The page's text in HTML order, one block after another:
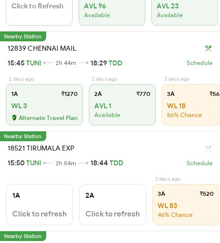
Click to Refresh AVL 96
Available
AVL 23
Available
Nearby Station
12839 CHENNAI MAIL
15:45TUNI 2h 44m 18:29TDD Schedule
2 days ago
1A ₹1270
WL 3
Alternate Travel Plan
2 days ago
2A ₹770
AVL 1
Available
2 days ago
3A
WL 18
56% Chance
Nearby Station
18521 TIRUMALA EXP
15:50TUNI 2h 54m 18:44 TDD Schedule
1A
Click to refresh
2A
Click to refresh
2 days ago
3A ₹520
WL 83
46% Chance
Nearby Station